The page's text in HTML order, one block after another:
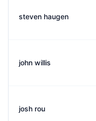
steven haugen
john willis
josh rou